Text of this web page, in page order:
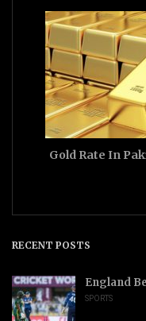
Gold Rate In
RECENT POSTS
England
SPORTS